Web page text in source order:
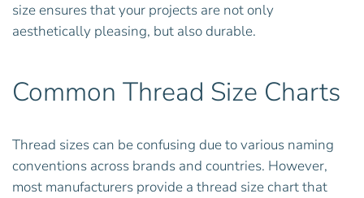
size ensures that your projects are not only
aesthetically pleasing, but also durable.
Common Thread Size Charts
Thread sizes can be confusing due to various naming
conventions across brands and countries. However,
most manufacturers provide a thread size chart that